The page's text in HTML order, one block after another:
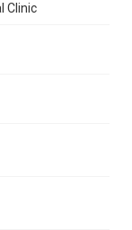
Clinic